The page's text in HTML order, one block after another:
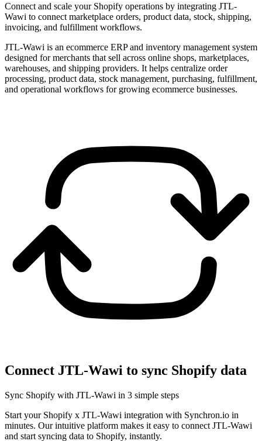
Connect and scale your Shopify operations by integrating JTL-
Wawi to connect marketplace orders, product data, stock, shipping,
invoicing, and fulfillment workflows.
JTL-Wawi is an ecommerce ERP and inventory management system
designed for merchants that sell across online shops, marketplaces,
warehouses, and shipping providers. It helps centralize order
processing, product data, stock management, purchasing, fulfillment,
and operational workflows for growing ecommerce businesses.
Connect JTL-Wawi to sync Shopify data
Sync Shopify with JTL-Wawi in 3 simple steps
Start your Shopify x JTL-Wawi integration with Synchron.io in
minutes. Our intuitive platform makes it easy to connect JTL-Wawi
and start syncing data to Shopify, instantly.